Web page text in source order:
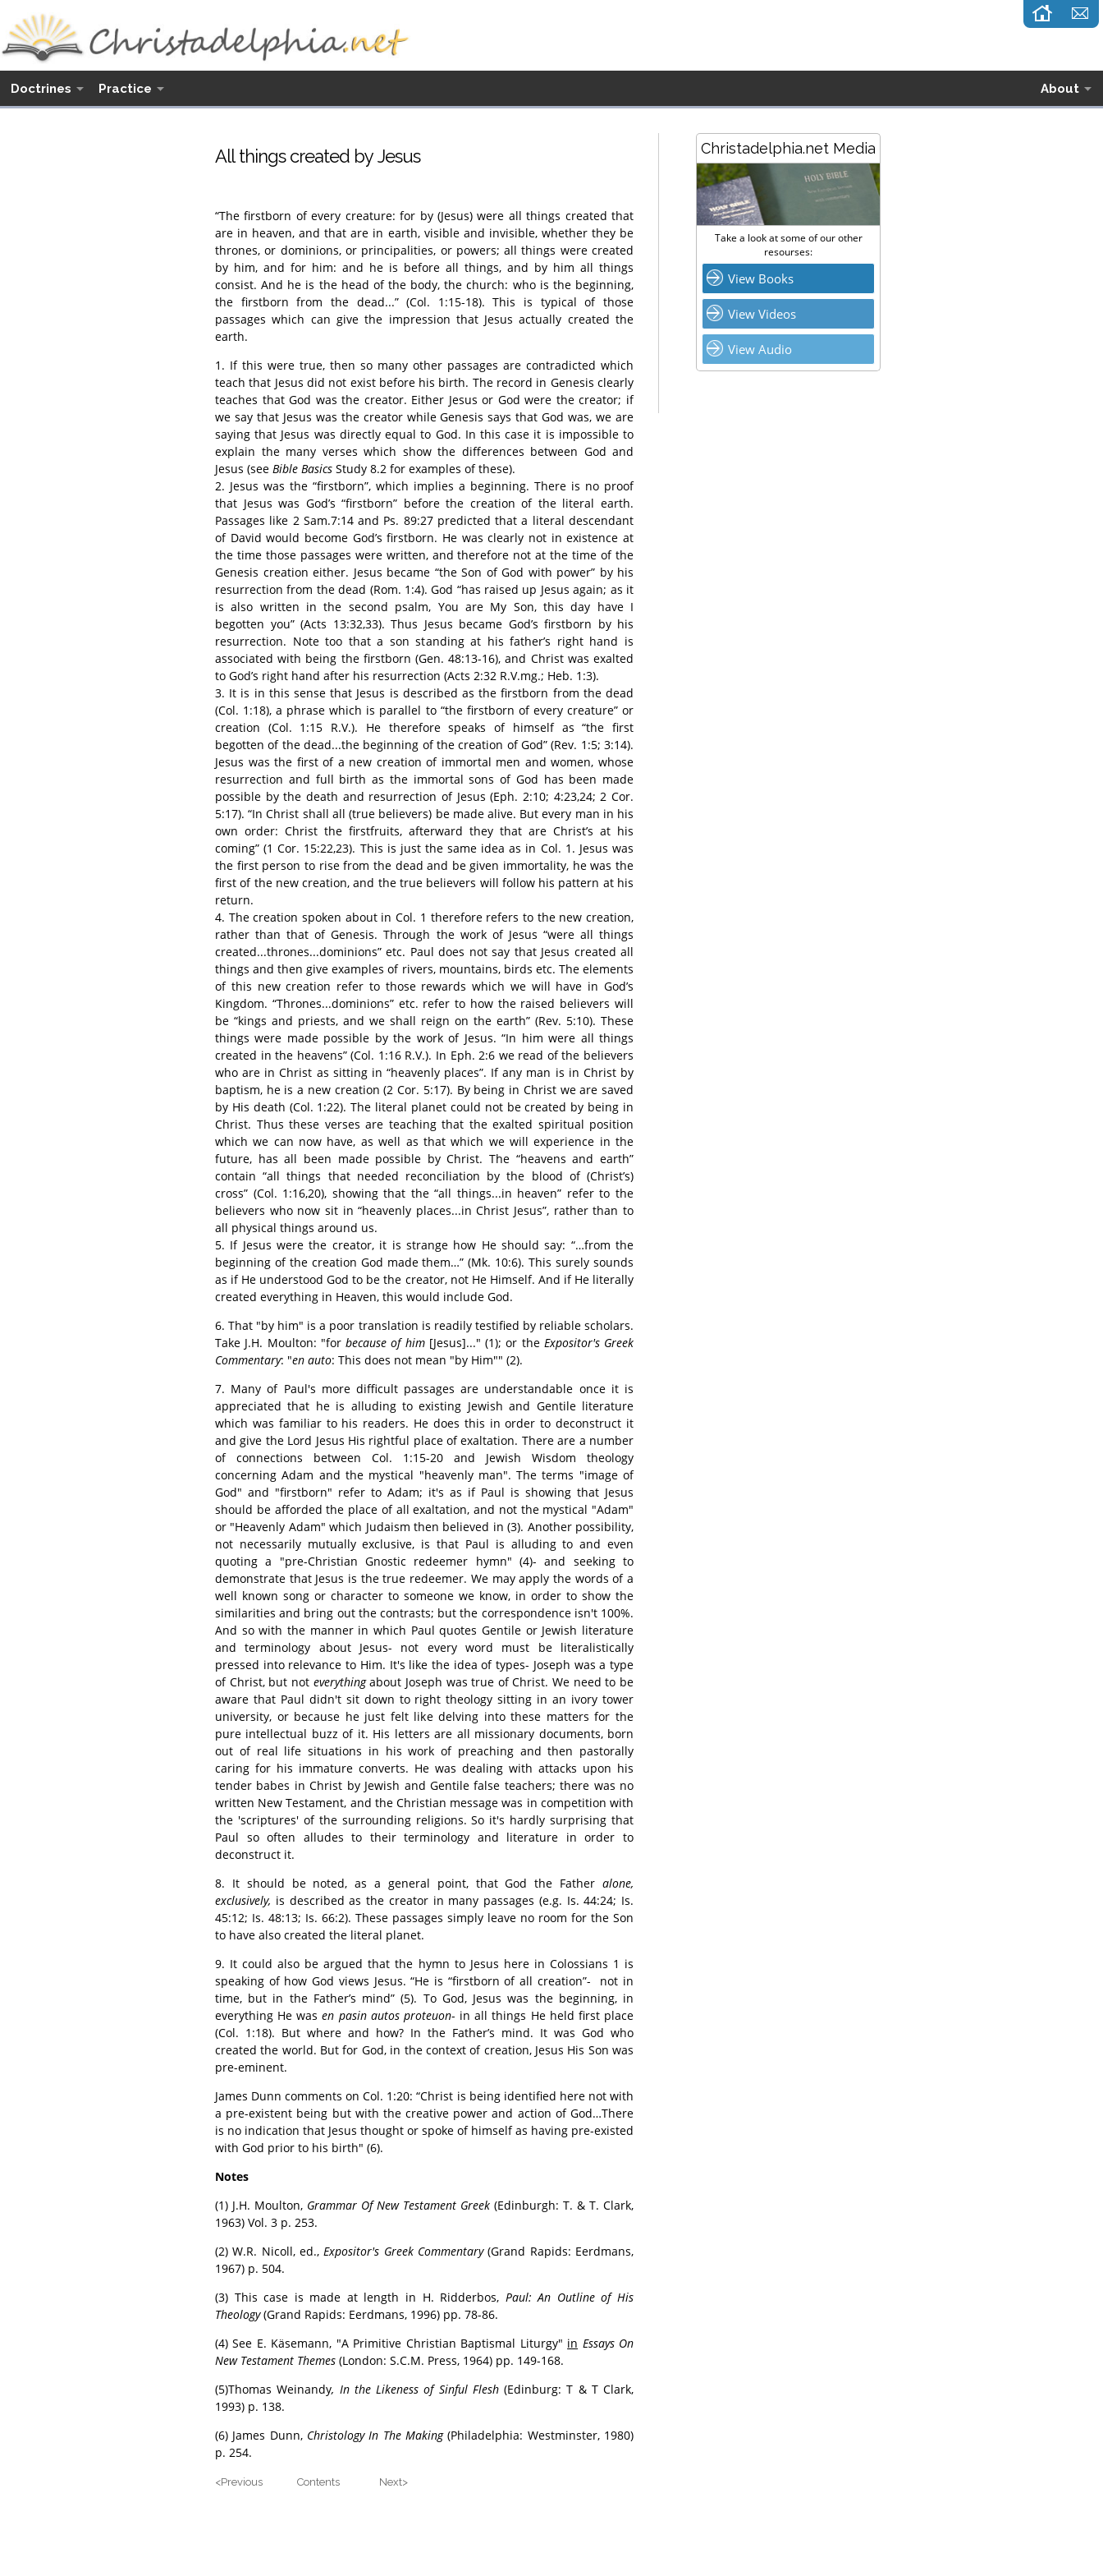
Doctrines Practice About
All things created by Jesus
“The firstborn of every creature: for by (Jesus) were all things created that
are in heaven, and that are in earth, visible and invisible, whether they be
thrones, or dominions, or principalities, or powers; all things were created
by him, and for him: and he is before all things, and by him all things
consist. And he is the head of the body, the church: who is the beginning,
the firstborn from the dead...” (Col. 1:15-18). This is typical of those
passages which can give the impression that Jesus actually created the
earth.
1. If this were true, then so many other passages are contradicted which
teach that Jesus did not exist before his birth. The record in Genesis clearly
teaches that God was the creator. Either Jesus or God were the creator; if
we say that Jesus was the creator while Genesis says that God was, we are
saying that Jesus was directly equal to God. In this case it is impossible to
explain the many verses which show the differences between God and
Jesus (see Bible Basics Study 8.2 for examples of these).
2. Jesus was the “firstborn”, which implies a beginning. There is no proof
that Jesus was God’s “firstborn” before the creation of the literal earth.
Passages like 2 Sam.7:14 and Ps. 89:27 predicted that a literal descendant
of David would become God’s firstborn. He was clearly not in existence at
the time those passages were written, and therefore not at the time of the
Genesis creation either. Jesus became “the Son of God with power” by his
resurrection from the dead (Rom. 1:4). God “has raised up Jesus again; as it
is also written in the second psalm, You are My Son, this day have I
begotten you” (Acts 13:32,33). Thus Jesus became God’s firstborn by his
resurrection. Note too that a son standing at his father’s right hand is
associated with being the firstborn (Gen. 48:13-16), and Christ was exalted
to God’s right hand after his resurrection (Acts 2:32 R.V.mg.; Heb. 1:3).
3. It is in this sense that Jesus is described as the firstborn from the dead
(Col. 1:18), a phrase which is parallel to “the firstborn of every creature” or
creation (Col. 1:15 R.V.). He therefore speaks of himself as “the first
begotten of the dead...the beginning of the creation of God” (Rev. 1:5; 3:14).
Jesus was the first of a new creation of immortal men and women, whose
resurrection and full birth as the immortal sons of God has been made
possible by the death and resurrection of Jesus (Eph. 2:10; 4:23,24; 2 Cor.
5:17). “In Christ shall all (true believers) be made alive. But every man in his
own order: Christ the firstfruits, afterward they that are Christ’s at his
coming” (1 Cor. 15:22,23). This is just the same idea as in Col. 1. Jesus was
the first person to rise from the dead and be given immortality, he was the
first of the new creation, and the true believers will follow his pattern at his
return.
4. The creation spoken about in Col. 1 therefore refers to the new creation,
rather than that of Genesis. Through the work of Jesus “were all things
created...thrones...dominions” etc. Paul does not say that Jesus created all
things and then give examples of rivers, mountains, birds etc. The elements
of this new creation refer to those rewards which we will have in God’s
Kingdom. “Thrones...dominions” etc. refer to how the raised believers will
be “kings and priests, and we shall reign on the earth” (Rev. 5:10). These
things were made possible by the work of Jesus. “In him were all things
created in the heavens” (Col. 1:16 R.V.). In Eph. 2:6 we read of the believers
who are in Christ as sitting in “heavenly places”. If any man is in Christ by
baptism, he is a new creation (2 Cor. 5:17). By being in Christ we are saved
by His death (Col. 1:22). The literal planet could not be created by being in
Christ. Thus these verses are teaching that the exalted spiritual position
which we can now have, as well as that which we will experience in the
future, has all been made possible by Christ. The “heavens and earth”
contain “all things that needed reconciliation by the blood of (Christ’s)
cross” (Col. 1:16,20), showing that the “all things...in heaven” refer to the
believers who now sit in “heavenly places...in Christ Jesus”, rather than to
all physical things around us.
5. If Jesus were the creator, it is strange how He should say: “…from the
beginning of the creation God made them…” (Mk. 10:6). This surely sounds
as if He understood God to be the creator, not He Himself. And if He literally
created everything in Heaven, this would include God.
6. That "by him" is a poor translation is readily testified by reliable scholars.
Take J.H. Moulton: "for because of him[Jesus]..." (1); or the Expositor's Greek
Commentary: "en auto: This does not mean "by Him"" (2).
7. Many of Paul's more difficult passages are understandable once it is
appreciated that he is alluding to existing Jewish and Gentile literature
which was familiar to his readers. He does this in order to deconstruct it
and give the Lord Jesus His rightful place of exaltation. There are a number
of connections between Col. 1:15-20 and Jewish Wisdom theology
concerning Adam and the mystical "heavenly man". The terms "image of
God" and "firstborn" refer to Adam; it's as if Paul is showing that Jesus
should be afforded the place of all exaltation, and not the mystical "Adam"
or "Heavenly Adam" which Judaism then believed in (3). Another possibility,
not necessarily mutually exclusive, is that Paul is alluding to and even
quoting a "pre-Christian Gnostic redeemer hymn" (4)- and seeking to
demonstrate that Jesus is the true redeemer. We may apply the words of a
well known song or character to someone we know, in order to show the
similarities and bring out the contrasts; but the correspondence isn't 100%.
And so with the manner in which Paul quotes Gentile or Jewish literature
and terminology about Jesus- not every word must be literalistically
pressed into relevance to Him. It's like the idea of types- Joseph was a type
of Christ, but not everythingabout Joseph was true of Christ. We need to be
aware that Paul didn't sit down to right theology sitting in an ivory tower
university, or because he just felt like delving into these matters for the
pure intellectual buzz of it. His letters are all missionary documents, born
out of real life situations in his work of preaching and then pastorally
caring for his immature converts. He was dealing with attacks upon his
tender babes in Christ by Jewish and Gentile false teachers; there was no
written New Testament, and the Christian message was in competition with
the 'scriptures' of the surrounding religions. So it's hardly surprising that
Paul so often alludes to their terminology and literature in order to
deconstruct it.
8. It should be noted, as a general point, that God the Father alone,
exclusively, is described as the creator in many passages (e.g. Is. 44:24; Is.
45:12; Is. 48:13; Is. 66:2). These passages simply leave no room for the Son
to have also created the literal planet.
9. It could also be argued that the hymn to Jesus here in Colossians 1 is
speaking of how God views Jesus. “He is “firstborn of all creation”- not in
time, but in the Father’s mind” (5). To God, Jesus was the beginning, in
everything He wasen pasin autos proteuon- in all things He held first place
(Col. 1:18). But where and how? In the Father’s mind. It was God who
created the world. But for God, in the context of creation, Jesus His Son was
pre-eminent.
James Dunn comments on Col. 1:20: “Christ is being identified here not with
a pre-existent being but with the creative power and action of God…There
is no indication that Jesus thought or spoke of himself as having pre-existed
with God prior to his birth" (6).
Notes
(1) J.H. Moulton, Grammar Of New Testament Greek (Edinburgh: T. & T. Clark,
1963) Vol. 3 p. 253.
(2) W.R. Nicoll, ed.,Expositor's Greek Commentary(Grand Rapids: Eerdmans,
1967) p. 504.
(3) This case is made at length in H. Ridderbos, Paul: An Outline of His
Theology(Grand Rapids: Eerdmans, 1996) pp. 78-86.
(4) See E. Käsemann, "A Primitive Christian Baptismal Liturgy" in Essays On
New Testament Themes (London: S.C.M. Press, 1964) pp. 149-168.
(5)Thomas Weinandy, In the Likeness of Sinful Flesh(Edinburg: T & T Clark,
1993) p. 138.
(6) James Dunn, Christology In The Making(Philadelphia: Westminster, 1980)
p. 254.
<Previous Contents Next>
Christadelphia.net Media
Take a look at some of our other
resourses:
View Books
View Videos
View Audio